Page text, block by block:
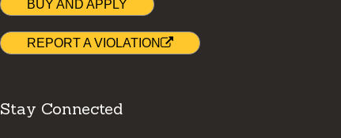
BUY AND APPLY
REPORT A VIOLATION
Stay Connected